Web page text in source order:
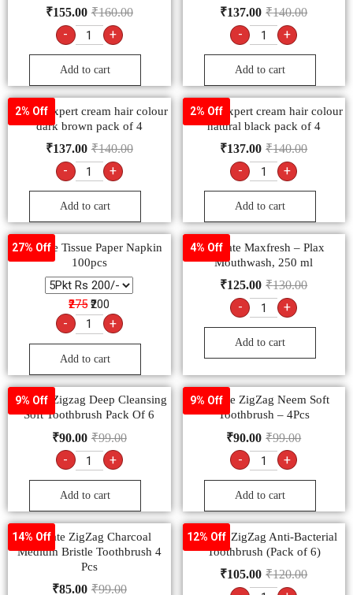
₹160.00
₹155.00
- +
Add to cart
₹140.00
₹137.00
- +
Add to cart
2% Off
Godrej expert cream hair colour
dark brown pack of 4
₹140.00
₹137.00
- +
Add to cart
2% Off
Godrej expert cream hair colour
natural black pack of 4
₹140.00
₹137.00
- +
Add to cart
27% Off
FeelFree Tissue Paper Napkin
100pcs
₹275 ₹200
- +
Add to cart
4% Off
Colgate Maxfresh – Plax
Mouthwash, 250 ml
₹130.00
₹125.00
- +
Add to cart
9% Off
Colgate Zigzag Deep Cleansing
Soft Toothbrush Pack Of 6
₹99.00
₹90.00
- +
Add to cart
9% Off
Colgate ZigZag Neem Soft
Toothbrush – 4Pcs
₹99.00
₹90.00
- +
Add to cart
14% Off
Colgate ZigZag Charcoal
Medium Bristle Toothbrush 4
Pcs
₹99.00
₹85.00
12% Off
Colgate ZigZag Anti-Bacterial
Toothbrush (Pack of 6)
₹120.00
₹105.00